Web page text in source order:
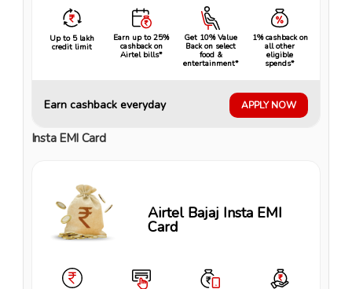
Up to ₹5 lakh
credit limit
Earn up to 25%
cashback on
Airtel bills*
Get 10% Value
Back on select
food &
entertainment*
1% cashback on
all other
eligible
spends*
Earn cashback everyday APPLY NOW
Insta EMI Card
Airtel Bajaj Insta EMI
Card